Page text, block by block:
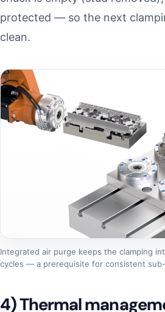
protected — so the next
clean.
Integrated air purge keeps the clamping
cycles — a prerequisite for consistent
4) Thermal